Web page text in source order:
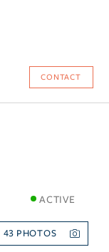
CONTACT
ACTIVE
43